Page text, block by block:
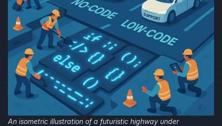
An isometric illustration of a futuristic highway under